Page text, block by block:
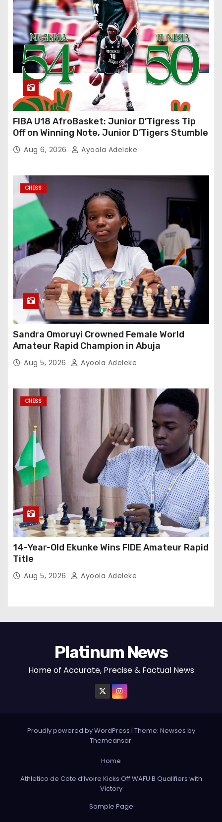
FIBA U18 AfroBasket: Junior D’Tigress Tip
Off on Winning Note, Junior D’Tigers Stumble
Aug 6, 2026 Ayoola Adeleke
CHESS
Sandra Omoruyi Crowned Female World
Amateur Rapid Champion in Abuja
Aug 5, 2026 Ayoola Adeleke
CHESS
14-Year-Old Ekunke Wins FIDE Amateur Rapid
Title
Aug 5, 2026 Ayoola Adeleke
Platinum News
Home of Accurate, Precise & Factual News
Proudly powered by WordPress | Theme: Newses by
Themeansar.
Home
Athletico de Cote d’Ivoire Kicks Off WAFU B Qualifiers with
Victory
Sample Page